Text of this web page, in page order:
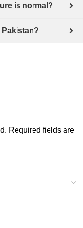
is normal?
Pakistan?
Required fields are